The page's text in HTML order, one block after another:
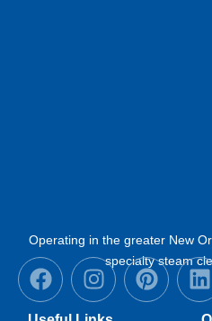
Operating in the greater New
specialty steam
F
a
c
I
n
s
P
i
L
i
n